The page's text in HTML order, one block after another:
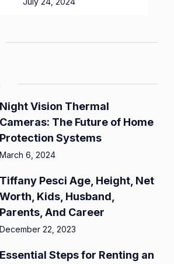
Night Vision Thermal
Cameras: The Future of Home
Protection Systems
March 6, 2024
Tiffany Pesci Age, Height, Net
Worth, Kids, Husband,
Parents, And Career
December 22, 2023
Essential Steps for Renting an